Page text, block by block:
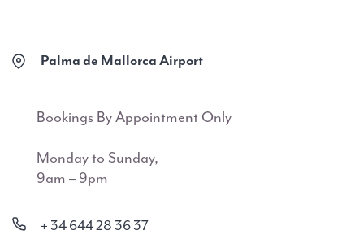
Palma de Mallorca Airport
Bookings By Appointment Only
Monday to Sunday,
9am – 9pm
+ 34 644 28 36 37